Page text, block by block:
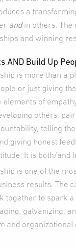
a
andin others. The
and winning
AND Build Up
is more than a
or just giving
elements of
others,
telling
giving honest
It is both/and
is one of the
results. The
together to spark a
galvanizing,
and organizational